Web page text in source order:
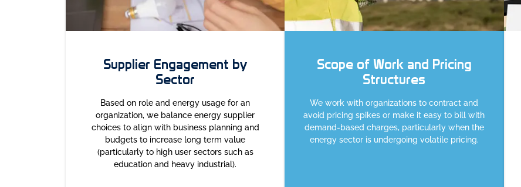
Supplier Engagement by
Sector
Based on role and energy usage for an
organization, we balance energy supplier
choices to align with business planning and
budgets to increase long term value
(particularly to high user sectors such as
education and heavy industrial).
Scope of Work and Pricing
Structures
We work with organizations to contract and
avoid pricing spikes or make it easy to bill with
demand-based charges, particularly when the
energy sector is undergoing volatile pricing.